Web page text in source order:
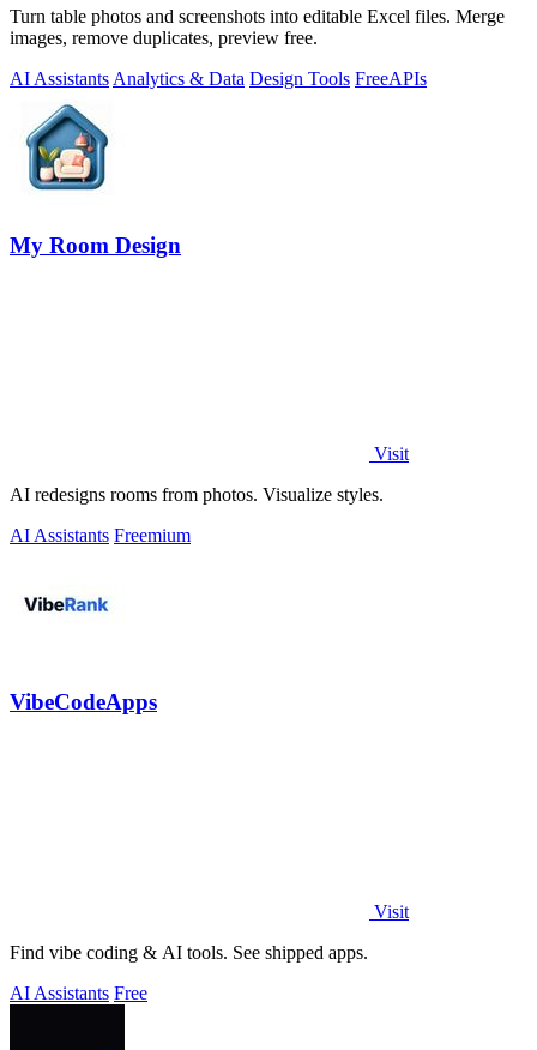
Turn table photos and screenshots into editable Excel files. Merge
images, remove duplicates, preview free.
AI Assistants Analytics & Data Design Tools FreeAPIs
My Room Design
Visit
AI redesigns rooms from photos. Visualize styles.
AI Assistants Freemium
VibeCodeApps
Visit
Find vibe coding & AI tools. See shipped apps.
AI Assistants Free